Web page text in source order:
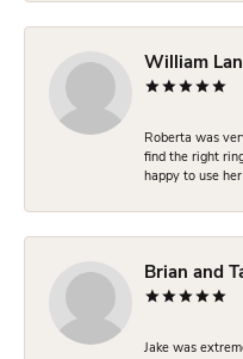
William
Roberta was
find the right
happy to use
Brian and
Jake was